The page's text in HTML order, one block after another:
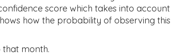
score which takes into account
how the probability of observing this
month.